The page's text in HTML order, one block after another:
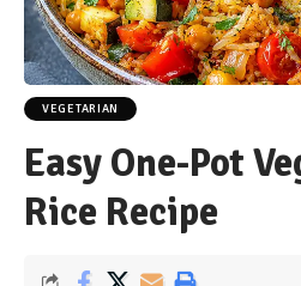
VEGETARIAN
Easy One-Pot
Rice Recipe